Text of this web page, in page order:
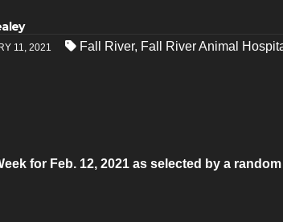
11, 2021 Fall River, Fall River Animal
for Feb. 12, 2021 as selected by a